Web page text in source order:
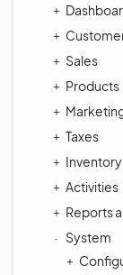
Sales
Products
Taxes
Inventory
Activities
Reports
System